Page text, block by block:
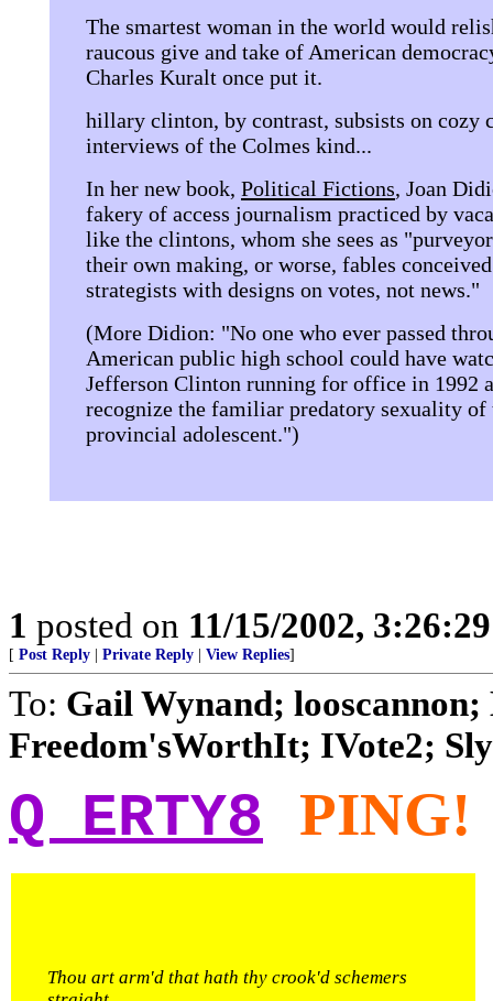
The smartest woman in the world would
raucous give and take of American
Charles Kuralt once put it.
hillary clinton, by contrast, subsists on cozy
interviews of the Colmes kind...
In her new book, Political Fictions, Joan
fakery of access journalism practiced by
like the clintons, whom she sees as
their own making, or worse, fables
strategists with designs on votes, not news."
(More Didion: "No one who ever passed
American public high school could have
Jefferson Clinton running for office in 1992
recognize the familiar predatory sexuality of
provincial adolescent.")
1 posted on 11/15/2002,
[ Post Reply Private Reply View Replies]
To: Gail Wynand; looscannon;
Freedom'sWorthIt; IVote2;
Q ERTY8 PING!
Thou art arm'd that hath thy crook'd schemers